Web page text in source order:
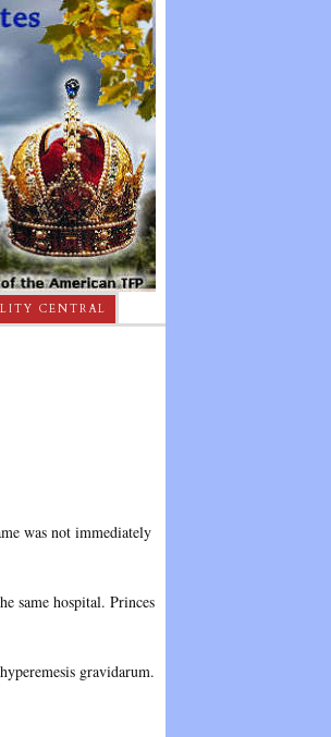
CENTRAL
was not immediately
same hospital. Princes
gravidarum.